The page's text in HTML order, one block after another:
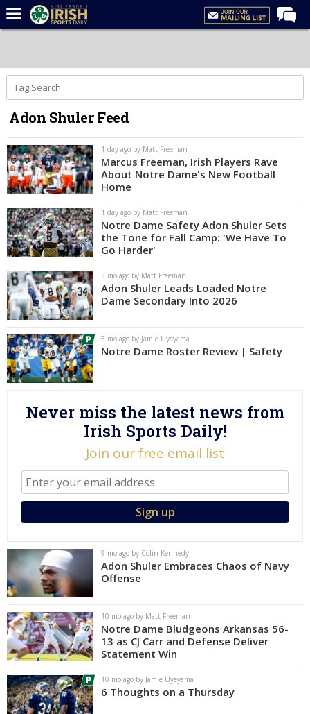
Forums
Post of the Day
Latest News
Recruiting
Football
Basketball
Baseball
Media
Power Hour
More
Log In
Register
Night Mode
AUTO
Adon Shuler Feed
1 day ago by Matt Freeman
Marcus Freeman, Irish Players Rave
About Notre Dame's New Football
Home
1 day ago by Matt Freeman
Notre Dame Safety Adon Shuler Sets
the Tone for Fall Camp: 'We Have To
Go Harder'
3 mo ago by Matt Freeman
Adon Shuler Leads Loaded Notre
Dame Secondary Into 2026
5 mo ago by Jamie Uyeyama
Notre Dame Roster Review | Safety
Never miss the latest news from
Irish Sports Daily!
Join our free email list
9 mo ago by Colin Kennedy
Adon Shuler Embraces Chaos of Navy
Offense
10 mo ago by Matt Freeman
Notre Dame Bludgeons Arkansas 56-
13 as CJ Carr and Defense Deliver
Statement Win
10 mo ago by Jamie Uyeyama
6 Thoughts on a Thursday